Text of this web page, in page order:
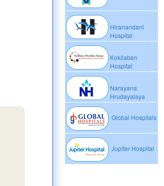
Hiranandani
Hospital
Kokilaben
Hospital
Narayana
Hrudayalaya
Global Hospitals
Jupiter Hospital